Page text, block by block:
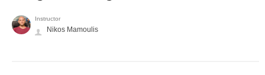
Instructor
Nikos Mamoulis